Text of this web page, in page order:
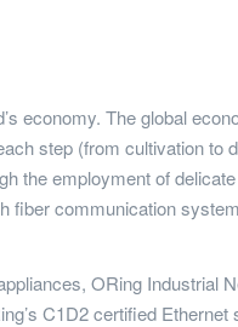
economy. The global
step (from cultivation
the employment of
fiber communication
ORing
C1D2 certified